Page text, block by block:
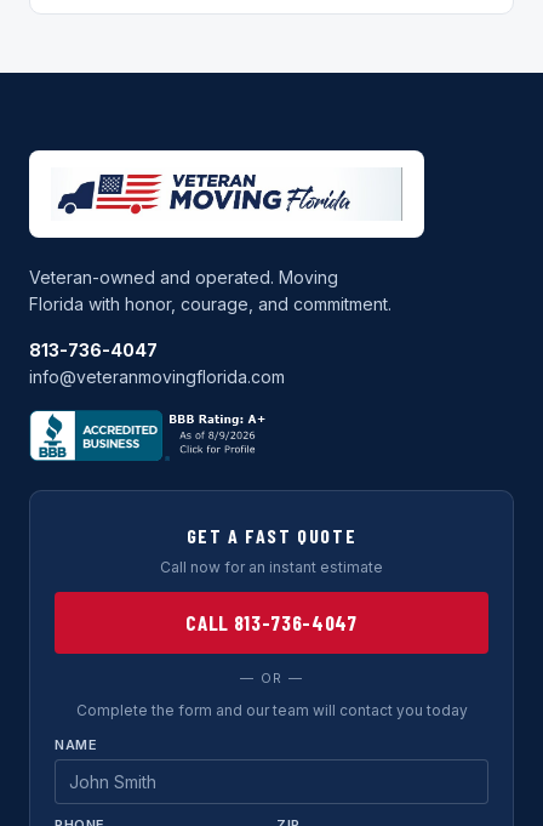
Veteran-owned and operated. Moving
Florida with honor, courage, and commitment.
813-736-4047
info@veteranmovingflorida.com
GET A FAST QUOTE
Call now for an instant estimate
CALL 813-736-4047
— OR —
Complete the form and our team will contact you today
NAME